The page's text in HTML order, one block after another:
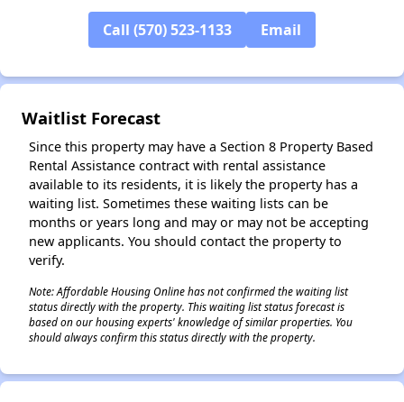
Call (570) 523-1133 Email
Waitlist Forecast
Since this property may have a Section 8 Property Based
Rental Assistance contract with rental assistance
available to its residents, it is likely the property has a
waiting list. Sometimes these waiting lists can be
months or years long and may or may not be accepting
new applicants. You should contact the property to
verify.
Note: Affordable Housing Online has not confirmed the waiting list
status directly with the property. This waiting list status forecast is
based on our housing experts' knowledge of similar properties. You
should always confirm this status directly with the property.